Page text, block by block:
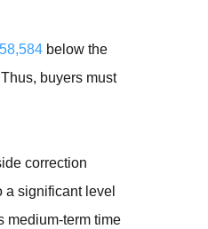
below the
buyers must
correction
significant level
medium-term time